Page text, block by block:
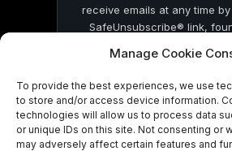
Manage Cookie
To provide the best experiences, we use
to store and/or access device information.
technologies will allow us to process data
or unique IDs on this site. Not consenting or
may adversely affect certain features and
receive emails at any time
SafeUnsubscribe® link,
by Constant